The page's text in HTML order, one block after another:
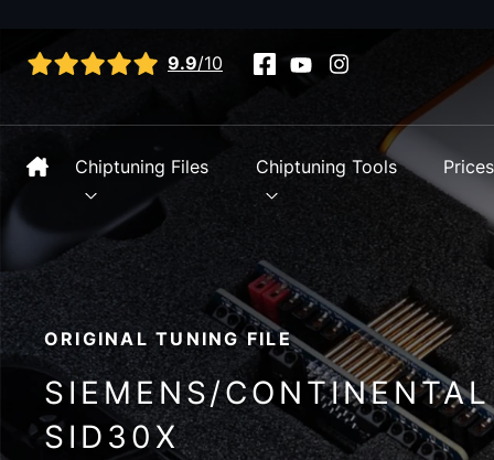
View all reviews 9.9/10
Chiptuning Files Chiptuning Tools Prices
ORIGINAL TUNING FILE
SIEMENS/CONTINENTAL
SID30X